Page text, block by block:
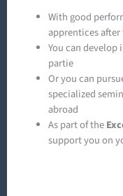
With good
apprentices
You can
partie
Or you can
specialized
abroad
As part of the
support you on